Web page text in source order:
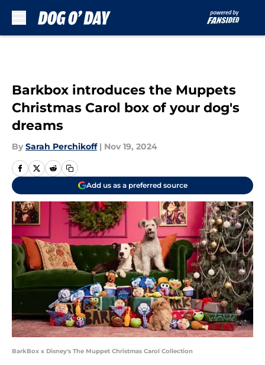
Barkbox introduces the Muppets
Christmas Carol box of your dog's
dreams
By Sarah Perchikoff | Nov 19, 2024
Add us as a preferred source
BarkBox x Disney's The Muppet Christmas Carol Collection